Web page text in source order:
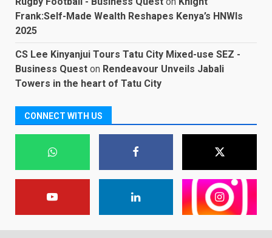
Frank:Self-Made Wealth Reshapes Kenya’s HNWIs
2025
CS Lee Kinyanjui Tours Tatu City Mixed-use SEZ -
Business Quest on Rendeavour Unveils Jabali
Towers in the heart of Tatu City
CONNECT WITH US